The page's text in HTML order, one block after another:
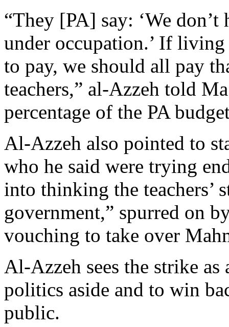
“They [PA] say: ‘We don’t
under occupation.’ If
to pay, we should all pay
teachers,” al-Azzeh told
percentage of the PA
Al-Azzeh also pointed to
who he said were trying
into thinking the teachers’
government,” spurred on
vouching to take over
Al-Azzeh sees the strike
politics aside and to win
public.